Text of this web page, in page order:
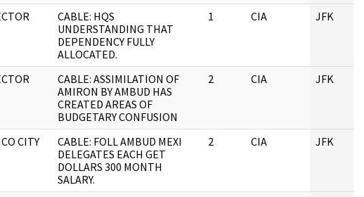
CABLE: HQS
UNDERSTANDING THAT
DEPENDENCY FULLY
ALLOCATED.
1 CIA JFK
CABLE: ASSIMILATION OF
AMIRON BY AMBUD HAS
CREATED AREAS OF
BUDGETARY CONFUSION
2 CIA JFK
CITY
CABLE: FOLL AMBUD MEXI
DELEGATES EACH GET
DOLLARS 300 MONTH
SALARY.
2 CIA JFK